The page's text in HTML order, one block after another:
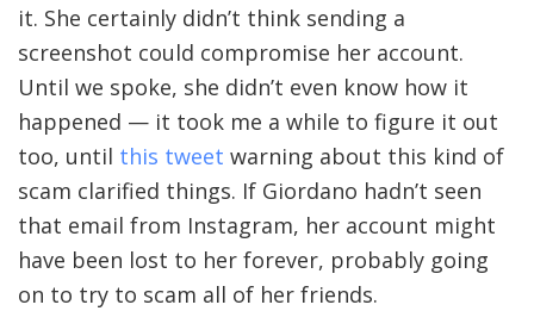
it. She certainly didn’t think sending a
screenshot could compromise her account.
Until we spoke, she didn’t even know how it
happened — it took me a while to figure it out
too, until this tweet warning about this kind of
scam clarified things. If Giordano hadn’t seen
that email from Instagram, her account might
have been lost to her forever, probably going
on to try to scam all of her friends.